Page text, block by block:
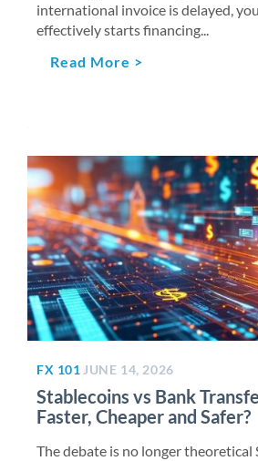
international invoice is delayed,
effectively starts financing...
Read More >
FX 101 JUNE 14, 2026
Stablecoins vs Bank
Faster, Cheaper and Safer?
The debate is no longer theoretical